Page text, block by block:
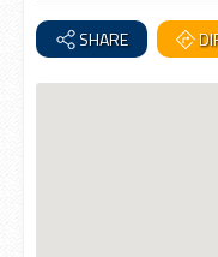
SHARE